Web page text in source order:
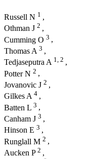
Russell N 1 ,
Othman J 2 ,
Cumming O 3 ,
Thomas A 3 ,
Tedjaseputra A 1, 2 ,
Potter N 2 ,
Jovanovic J 2 ,
Gilkes A 4 ,
Batten L 3 ,
Canham J 3 ,
Hinson E 3 ,
Runglall M 2 ,
Aucken P 2 ,